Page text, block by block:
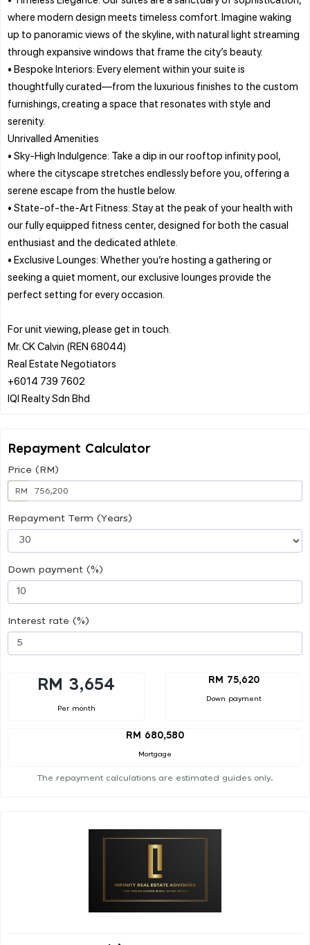
where modern design meets timeless comfort. Imagine waking
up to panoramic views of the skyline, with natural light streaming
through expansive windows that frame the city’s beauty.
• Bespoke Interiors: Every element within your suite is
thoughtfully curated—from the luxurious finishes to the custom
furnishings, creating a space that resonates with style and
serenity.
Unrivalled Amenities
• Sky-High Indulgence: Take a dip in our rooftop infinity pool,
where the cityscape stretches endlessly before you, offering a
serene escape from the hustle below.
• State-of-the-Art Fitness: Stay at the peak of your health with
our fully equipped fitness center, designed for both the casual
enthusiast and the dedicated athlete.
• Exclusive Lounges: Whether you’re hosting a gathering or
seeking a quiet moment, our exclusive lounges provide the
perfect setting for every occasion.
For unit viewing, please get in touch.
Mr. CK Calvin (REN 68044)
Real Estate Negotiators
+6014 739 7602
Repayment Calculator
Price (RM)
RM
Repayment Term (Years)
Down payment (%)
Interest rate (%)
RM 3,654
Per month
RM 75,620
Down payment
RM 680,580
Mortgage
The repayment calculations are estimated guides only.